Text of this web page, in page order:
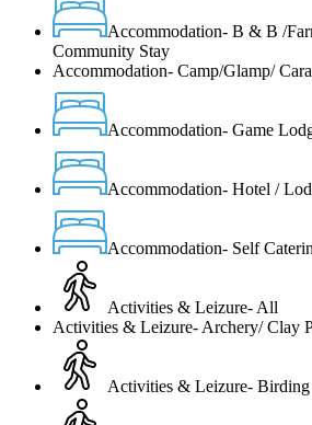
Accommodation- B & B /
Community Stay
Accommodation- Camp/Glamp/
Accommodation- Game
Accommodation- Hotel /
Accommodation- Self
Activities & Leizure- All
Activities & Leizure- Archery/ Clay
Activities & Leizure-